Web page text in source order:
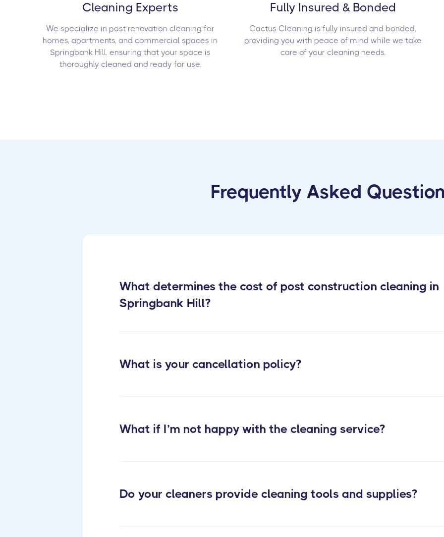
Cleaning Experts
We specialize in post renovation cleaning for
homes, apartments, and commercial spaces in
Springbank Hill, ensuring that your space is
thoroughly cleaned and ready for use.
Fully Insured & Bonded
Cactus Cleaning is fully insured and bonded,
providing you with peace of mind while we take
care of your cleaning needs.
Frequently Asked
What determines the cost of post construction cleaning in
Springbank Hill?
What is your cancellation policy?
What if I’m not happy with the cleaning service?
Do your cleaners provide cleaning tools and supplies?